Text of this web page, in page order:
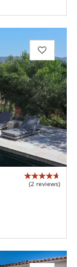
(2 reviews)